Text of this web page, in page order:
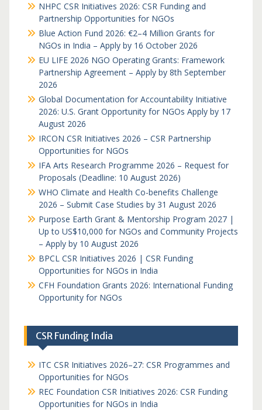
NHPC CSR Initiatives 2026: CSR Funding and
Partnership Opportunities for NGOs
Blue Action Fund 2026: €2–4 Million Grants for
NGOs in India – Apply by 16 October 2026
EU LIFE 2026 NGO Operating Grants: Framework
Partnership Agreement – Apply by 8th September
2026
Global Documentation for Accountability Initiative
2026: U.S. Grant Opportunity for NGOs Apply by 17
August 2026
IRCON CSR Initiatives 2026 – CSR Partnership
Opportunities for NGOs
IFA Arts Research Programme 2026 – Request for
Proposals (Deadline: 10 August 2026)
WHO Climate and Health Co-benefits Challenge
2026 – Submit Case Studies by 31 August 2026
Purpose Earth Grant & Mentorship Program 2027 |
Up to US$10,000 for NGOs and Community Projects
– Apply by 10 August 2026
BPCL CSR Initiatives 2026 | CSR Funding
Opportunities for NGOs in India
CFH Foundation Grants 2026: International Funding
Opportunity for NGOs
CSR Funding India
ITC CSR Initiatives 2026–27: CSR Programmes and
Opportunities for NGOs
REC Foundation CSR Initiatives 2026: CSR Funding
Opportunities for NGOs in India